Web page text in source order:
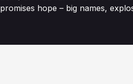
promises hope – big names,